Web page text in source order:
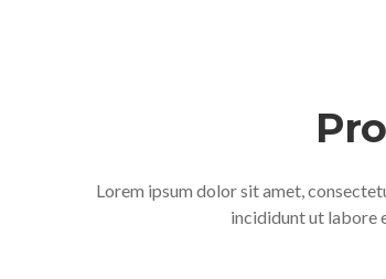
Lorem ipsum dolor sit amet,
incididunt ut labore